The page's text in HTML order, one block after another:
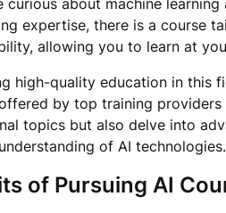
curious about machine
expertise, there is a course
allowing you to learn at
high-quality education in this
by top training providers
topics but also delve into
of AI technologies.
of Pursuing AI